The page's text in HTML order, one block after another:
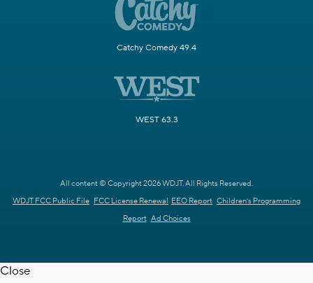
Catchy Comedy 49.4
WEST 63.3
All content © Copyright 2026 WDJT. All Rights Reserved.
WDJT FCC Public File FCC License Renewal EEO Report Children's Programming
Report Ad Choices
Close